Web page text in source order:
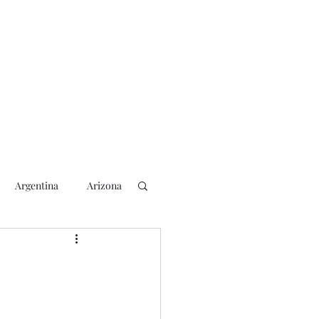
Argentina Arizona
2018 Election